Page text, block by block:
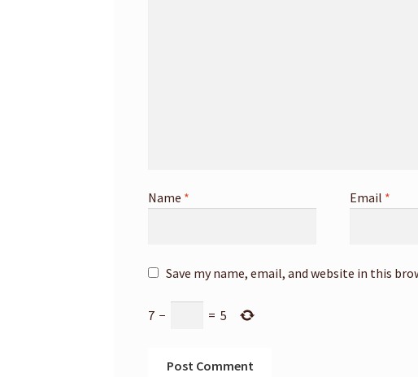
Name * Email *
Save my name, email, and website in this
7 − = 5